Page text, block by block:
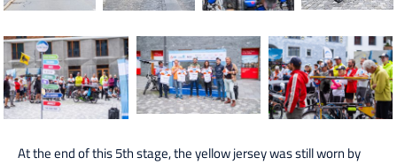
At the end of this 5th stage, the yellow jersey was still worn by